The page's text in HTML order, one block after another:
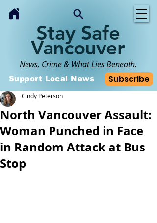
Stay Safe
Vancouver
News, Crime & What Lies Beneath.
Subscribe
Support Local News
North Vancouver Assault:
Woman Punched in Face
in Random Attack at Bus
Stop
Cindy Peterson